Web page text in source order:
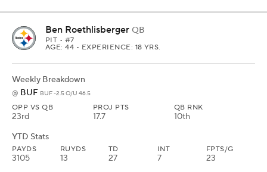
Ben Roethlisberger QB
PIT • #7
AGE: 44 • EXPERIENCE: 18 YRS.
Weekly Breakdown
@ BUF BUF -2.5 O/U 46.5
OPP VS QB
23rd
PROJ PTS
17.7
QB RNK
10th
YTD Stats
PAYDS
3105
RUYDS
13
TD
27
INT
7
FPTS/G
23